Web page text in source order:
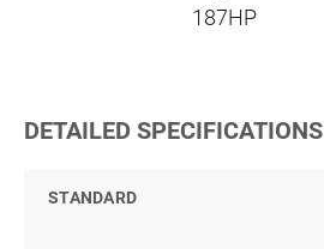
187HP
DETAILED SPECIFICATIONS
STANDARD